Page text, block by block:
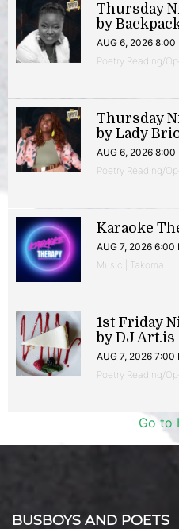
Thursday
by
AUG 6, 2026 8:00
Poetry Reading/
Thursday
by Lady
AUG 6, 2026 8:00
Poetry Reading/
Karaoke
AUG 7, 2026 6:00
Music | Takoma
1st Friday
by DJ Art.is
AUG 7, 2026 7:00
Poetry Reading/
Go to
BUSBOYS AND POETS